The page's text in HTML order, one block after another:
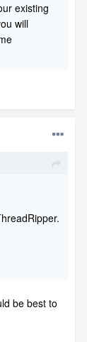
existing
will
be best to